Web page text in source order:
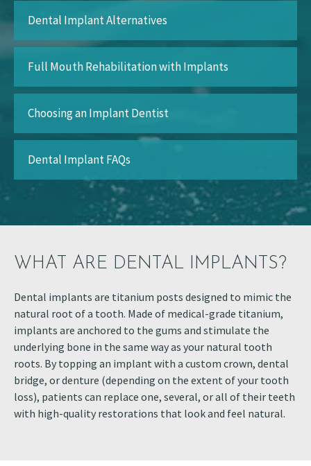
Dental Implant Alternatives
Full Mouth Rehabilitation with Implants
Choosing an Implant Dentist
Dental Implant FAQs
WHAT ARE DENTAL IMPLANTS?
Dental implants are titanium posts designed to mimic the
natural root of a tooth. Made of medical-grade titanium,
implants are anchored to the gums and stimulate the
underlying bone in the same way as your natural tooth
roots. By topping an implant with a custom crown, dental
bridge, or denture (depending on the extent of your tooth
loss), patients can replace one, several, or all of their teeth
with high-quality restorations that look and feel natural.